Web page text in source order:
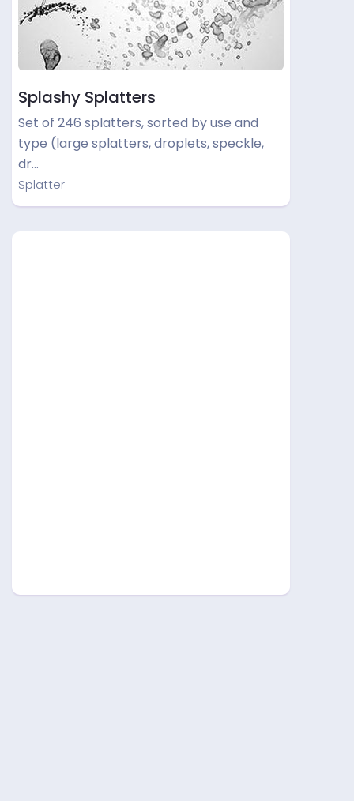
Splashy Splatters
Set of 246 splatters, sorted by use and
type (large splatters, droplets, speckle,
dr…
Splatter